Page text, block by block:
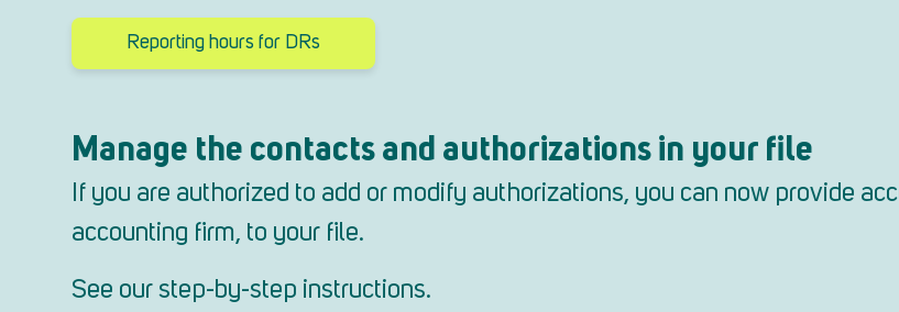
Reporting hours for DRs
Manage the contacts and authorizations in your file
If you are authorized to add or modify authorizations, you can now provide
accounting firm, to your file.
See our step-by-step instructions.